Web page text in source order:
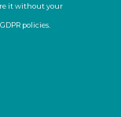
it without your
policies.